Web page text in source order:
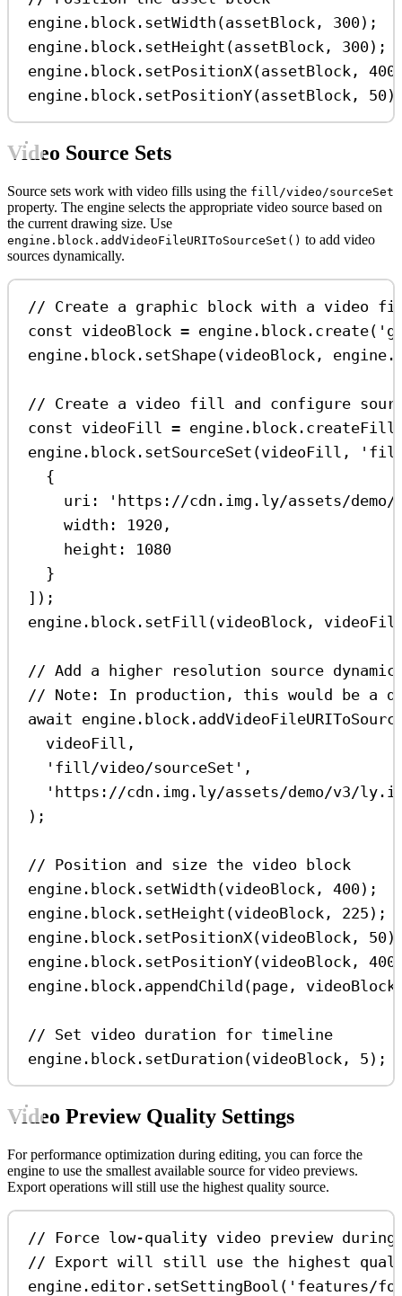
engine . block . setWidth (assetBlock , 300);
engine . block . setHeight (assetBlock , 300);
engine . block . setPositionX(assetBlock , 400
engine . block . setPositionY(assetBlock , 50
Video Source Sets
Source sets work with video fills using the fill/video/sourceSet
property. The engine selects the appropriate video source based on
the current drawing size. Use
engine.block.addVideoFileURIToSourceSet() to add video
sources dynamically.
// Create a graphic block with a video
const videoBlock = engine . block . create(
engine . block . setShape(videoBlock , engine .
// Create a video fill and configure
const videoFill = engine . block . createFill
engine . block . setSourceSet (videoFill ,
'fill/
{
uri:
'https://cdn.img.ly/assets/demo/
width:
1920 ,
height:
1080
}
]);
engine . block . setFill (videoBlock ,
// Add a higher resolution source
// Note: In production, this would be a
await engine . block .
videoFill ,
'fill/video/sourceSet' ,
'https://cdn.img.ly/assets/demo/v3/
);
// Position and size the video block
engine . block . setWidth (videoBlock , 400);
engine . block . setHeight (videoBlock , 225 );
engine . block . setPositionX(videoBlock , 50
engine . block . setPositionY(videoBlock , 400
engine . block . appendChild (page , videoBlock
// Set video duration for timeline
engine . block . setDuration (videoBlock , 5 );
Video Preview Quality Settings
For performance optimization during editing, you can force the
engine to use the smallest available source for video previews.
Export operations will still use the highest quality source.
// Force low-quality video preview
// Export will still use the highest
engine . editor . setSettingBool ( 'features/